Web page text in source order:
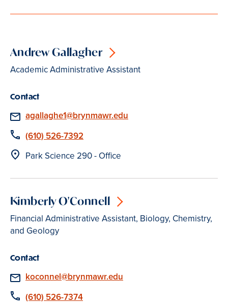
Andrew Gallagher
Academic Administrative Assistant
Contact
Email
agallaghe1@brynmawr.edu
Phone
(610) 526-7392
Location
Park Science 290 - Office
Kimberly O'Connell
Financial Administrative Assistant, Biology, Chemistry,
and Geology
Contact
Email
koconnel@brynmawr.edu
Phone
(610) 526-7374